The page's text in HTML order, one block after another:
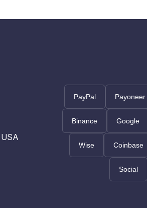
PayPal Payoneer
Binance Google
Wise Coinbase
Social